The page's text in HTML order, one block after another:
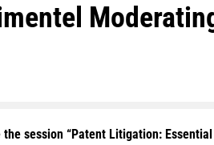
session “Patent Litigation: